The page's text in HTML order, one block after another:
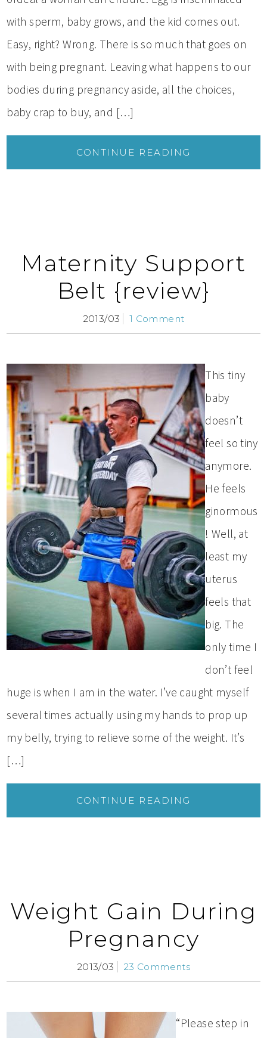
with sperm, baby grows, and the kid comes out.
Easy, right? Wrong. There is so much that goes on
with being pregnant. Leaving what happens to our
bodies during pregnancy aside, all the choices,
baby crap to buy, and […]
CONTINUE READING
Maternity Support
Belt {review}
2013/03 1 Comment
This tiny
baby
doesn’t
feel so tiny
anymore.
He feels
ginormous
! Well, at
least my
uterus
feels that
big. The
only time I
don’t feel
huge is when I am in the water. I’ve caught myself
several times actually using my hands to prop up
my belly, trying to relieve some of the weight. It’s
[…]
CONTINUE READING
Weight Gain During
Pregnancy
2013/03 23 Comments
“Please step in